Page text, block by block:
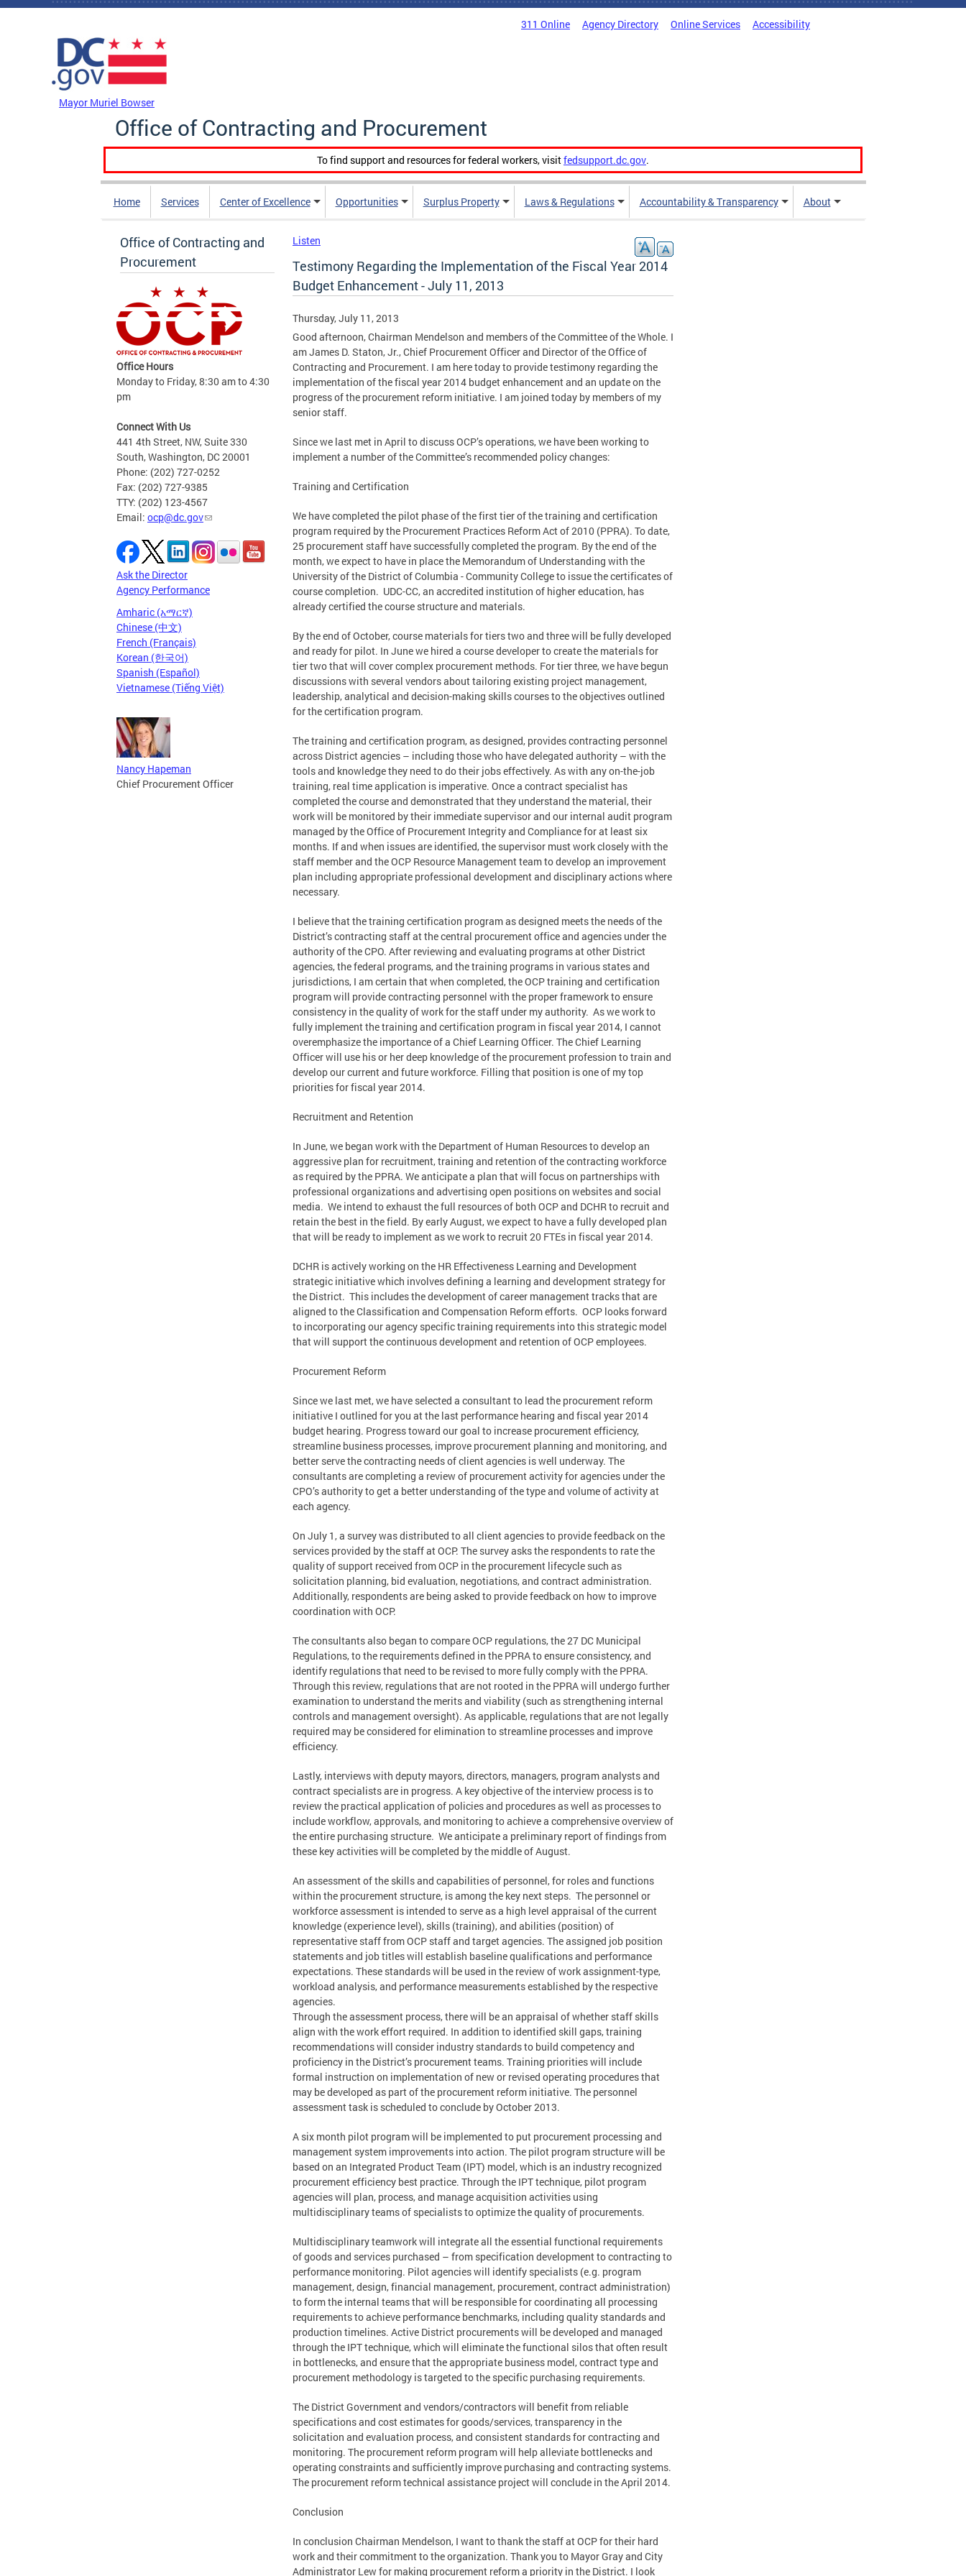
Skip to main content
311 Online Agency Directory Online Services Accessibility
Mayor Muriel Bowser
Office of Contracting and Procurement
To find support and resources for federal workers, visitfedsupport.dc.gov.
Home Services Center of Excellence Opportunities Surplus Property Laws & Regulations Accountability & Transparency About
Office of Contracting and
Procurement
Office Hours
Monday to Friday, 8:30 am to 4:30
pm
Connect With Us
441 4th Street, NW, Suite 330
South, Washington, DC 20001
Phone: (202) 727-0252
Fax: (202) 727-9385
TTY: (202) 123-4567
Email: ocp@dc.gov
Ask the Director
Agency Performance
Amharic (አማርኛ)
Chinese (中文)
French (Français)
Korean (한국어)
Spanish (Español)
Vietnamese (Tiếng Việt)
Nancy Hapeman
Chief Procurement Officer
Listen
Testimony Regarding the Implementation of the Fiscal Year 2014
Budget Enhancement - July 11, 2013
Thursday, July 11, 2013
Good afternoon, Chairman Mendelson and members of the Committee of the Whole. I
am James D. Staton, Jr., Chief Procurement Officer and Director of the Office of
Contracting and Procurement. I am here today to provide testimony regarding the
implementation of the fiscal year 2014 budget enhancement and an update on the
progress of the procurement reform initiative. I am joined today by members of my
senior staff.
Since we last met in April to discuss OCP’s operations, we have been working to
implement a number of the Committee’s recommended policy changes:
Training and Certification
We have completed the pilot phase of the first tier of the training and certification
program required by the Procurement Practices Reform Act of 2010 (PPRA). To date,
25 procurement staff have successfully completed the program. By the end of the
month, we expect to have in place the Memorandum of Understanding with the
University of the District of Columbia - Community College to issue the certificates of
course completion. UDC-CC, an accredited institution of higher education, has
already certified the course structure and materials.
By the end of October, course materials for tiers two and three will be fully developed
and ready for pilot. In June we hired a course developer to create the materials for
tier two that will cover complex procurement methods. For tier three, we have begun
discussions with several vendors about tailoring existing project management,
leadership, analytical and decision-making skills courses to the objectives outlined
for the certification program.
The training and certification program, as designed, provides contracting personnel
across District agencies – including those who have delegated authority – with the
tools and knowledge they need to do their jobs effectively. As with any on-the-job
training, real time application is imperative. Once a contract specialist has
completed the course and demonstrated that they understand the material, their
work will be monitored by their immediate supervisor and our internal audit program
managed by the Office of Procurement Integrity and Compliance for at least six
months. If and when issues are identified, the supervisor must work closely with the
staff member and the OCP Resource Management team to develop an improvement
plan including appropriate professional development and disciplinary actions where
necessary.
I believe that the training certification program as designed meets the needs of the
District’s contracting staff at the central procurement office and agencies under the
authority of the CPO. After reviewing and evaluating programs at other District
agencies, the federal programs, and the training programs in various states and
jurisdictions, I am certain that when completed, the OCP training and certification
program will provide contracting personnel with the proper framework to ensure
consistency in the quality of work for the staff under my authority. As we work to
fully implement the training and certification program in fiscal year 2014, I cannot
overemphasize the importance of a Chief Learning Officer. The Chief Learning
Officer will use his or her deep knowledge of the procurement profession to train and
develop our current and future workforce. Filling that position is one of my top
priorities for fiscal year 2014.
Recruitment and Retention
In June, we began work with the Department of Human Resources to develop an
aggressive plan for recruitment, training and retention of the contracting workforce
as required by the PPRA. We anticipate a plan that will focus on partnerships with
professional organizations and advertising open positions on websites and social
media. We intend to exhaust the full resources of both OCP and DCHR to recruit and
retain the best in the field. By early August, we expect to have a fully developed plan
that will be ready to implement as we work to recruit 20 FTEs in fiscal year 2014.
DCHR is actively working on the HR Effectiveness Learning and Development
strategic initiative which involves defining a learning and development strategy for
the District. This includes the development of career management tracks that are
aligned to the Classification and Compensation Reform efforts. OCP looks forward
to incorporating our agency specific training requirements into this strategic model
that will support the continuous development and retention of OCP employees.
Procurement Reform
Since we last met, we have selected a consultant to lead the procurement reform
initiative I outlined for you at the last performance hearing and fiscal year 2014
budget hearing. Progress toward our goal to increase procurement efficiency,
streamline business processes, improve procurement planning and monitoring, and
better serve the contracting needs of client agencies is well underway. The
consultants are completing a review of procurement activity for agencies under the
CPO’s authority to get a better understanding of the type and volume of activity at
each agency.
On July 1, a survey was distributed to all client agencies to provide feedback on the
services provided by the staff at OCP. The survey asks the respondents to rate the
quality of support received from OCP in the procurement lifecycle such as
solicitation planning, bid evaluation, negotiations, and contract administration.
Additionally, respondents are being asked to provide feedback on how to improve
coordination with OCP.
The consultants also began to compare OCP regulations, the 27 DC Municipal
Regulations, to the requirements defined in the PPRA to ensure consistency, and
identify regulations that need to be revised to more fully comply with the PPRA.
Through this review, regulations that are not rooted in the PPRA will undergo further
examination to understand the merits and viability (such as strengthening internal
controls and management oversight). As applicable, regulations that are not legally
required may be considered for elimination to streamline processes and improve
efficiency.
Lastly, interviews with deputy mayors, directors, managers, program analysts and
contract specialists are in progress. A key objective of the interview process is to
review the practical application of policies and procedures as well as processes to
include workflow, approvals, and monitoring to achieve a comprehensive overview of
the entire purchasing structure. We anticipate a preliminary report of findings from
these key activities will be completed by the middle of August.
An assessment of the skills and capabilities of personnel, for roles and functions
within the procurement structure, is among the key next steps. The personnel or
workforce assessment is intended to serve as a high level appraisal of the current
knowledge (experience level), skills (training), and abilities (position) of
representative staff from OCP staff and target agencies. The assigned job position
statements and job titles will establish baseline qualifications and performance
expectations. These standards will be used in the review of work assignment-type,
workload analysis, and performance measurements established by the respective
agencies.
Through the assessment process, there will be an appraisal of whether staff skills
align with the work effort required. In addition to identified skill gaps, training
recommendations will consider industry standards to build competency and
proficiency in the District’s procurement teams. Training priorities will include
formal instruction on implementation of new or revised operating procedures that
may be developed as part of the procurement reform initiative. The personnel
assessment task is scheduled to conclude by October 2013.
A six month pilot program will be implemented to put procurement processing and
management system improvements into action. The pilot program structure will be
based on an Integrated Product Team (IPT) model, which is an industry recognized
procurement efficiency best practice. Through the IPT technique, pilot program
agencies will plan, process, and manage acquisition activities using
multidisciplinary teams of specialists to optimize the quality of procurements.
Multidisciplinary teamwork will integrate all the essential functional requirements
of goods and services purchased – from specification development to contracting to
performance monitoring. Pilot agencies will identify specialists (e.g. program
management, design, financial management, procurement, contract administration)
to form the internal teams that will be responsible for coordinating all processing
requirements to achieve performance benchmarks, including quality standards and
production timelines. Active District procurements will be developed and managed
through the IPT technique, which will eliminate the functional silos that often result
in bottlenecks, and ensure that the appropriate business model, contract type and
procurement methodology is targeted to the specific purchasing requirements.
The District Government and vendors/contractors will benefit from reliable
specifications and cost estimates for goods/services, transparency in the
solicitation and evaluation process, and consistent standards for contracting and
monitoring. The procurement reform program will help alleviate bottlenecks and
operating constraints and sufficiently improve purchasing and contracting systems.
The procurement reform technical assistance project will conclude in the April 2014.
Conclusion
In conclusion Chairman Mendelson, I want to thank the staff at OCP for their hard
work and their commitment to the organization. Thank you to Mayor Gray and City
Administrator Lew for making procurement reform a priority in the District. I look